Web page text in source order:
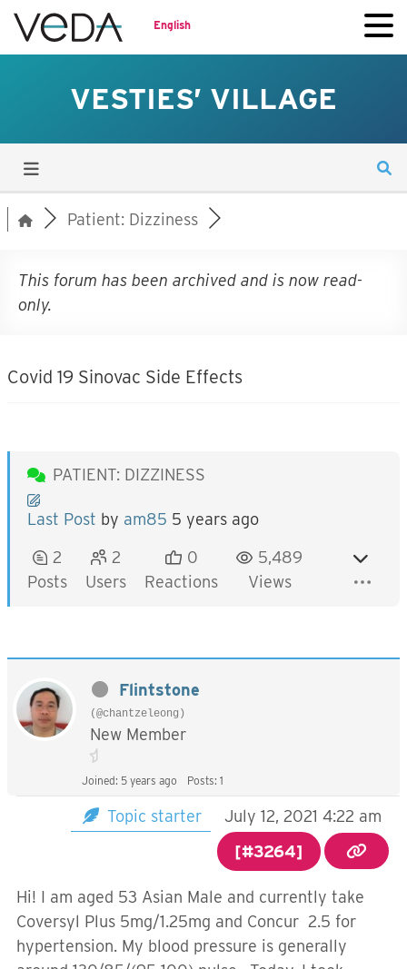
English
VESTIES’ VILLAGE
Patient: Dizziness
This forum has been archived and is now read-
only.
Covid 19 Sinovac Side Effects
PATIENT: DIZZINESS
Last Post by am85 5 years ago
2
Posts
2
Users
0
Reactions
5,489
Views
Flintstone
(@chantzeleong)
New Member
Joined: 5 years ago Posts: 1
Topic starter
July 12, 2021 4:22 am
[#3264]
Hi! I am aged 53 Asian Male and currently take
Coversyl Plus 5mg/1.25mg and Concur 2.5 for
hypertension. My blood pressure is generally